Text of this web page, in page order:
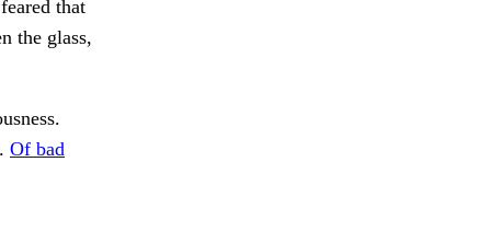
that
the glass,
Of bad